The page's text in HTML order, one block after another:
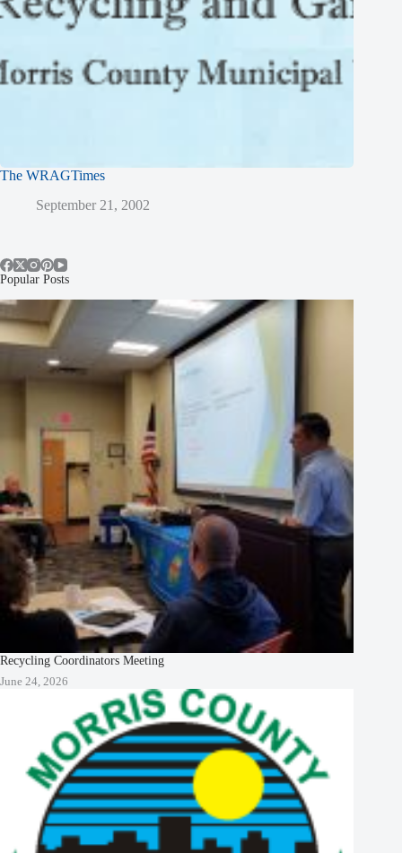
The WRAGTimes
September 21, 2002
Popular Posts
Recycling Coordinators Meeting
June 24, 2026